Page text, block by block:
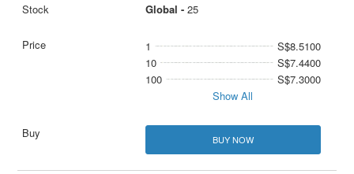
Global - 25
1
S$8.5100
10
S$7.4400
100
S$7.3000
Show All
BUY NOW